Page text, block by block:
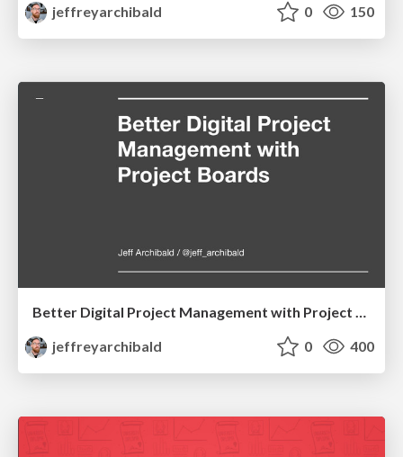
jeffreyarchibald
0 150
Better Digital Project Management with Project Boards
jeffreyarchibald
0 400